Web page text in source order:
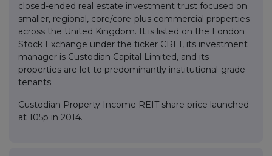
closed-ended real estate investment trust focused on
smaller, regional, core/core-plus commercial properties
across the United Kingdom. It is listed on the London
Stock Exchange under the ticker CREI, its investment
manager is Custodian Capital Limited, and its
properties are let to predominantly institutional-grade
tenants.
Custodian Property Income REIT share price launched
at 105p in 2014.